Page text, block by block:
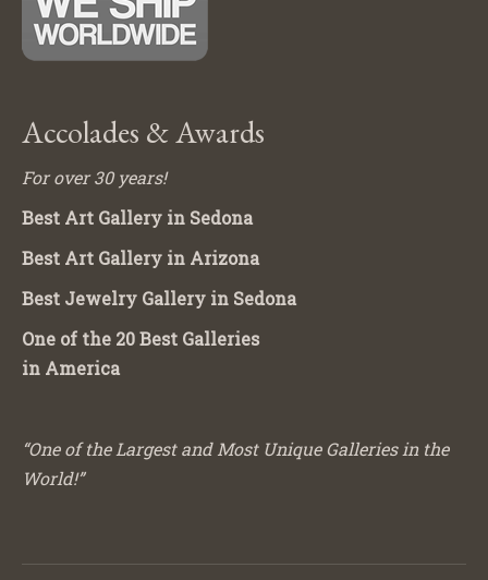
Accolades & Awards
For over 30 years!
Best Art Gallery in Sedona
Best Art Gallery in Arizona
Best Jewelry Gallery in Sedona
One of the 20 Best Galleries
in America
“One of the Largest and Most Unique Galleries in the
World!”